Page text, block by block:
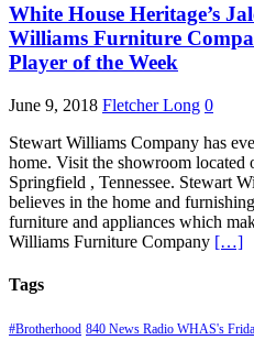
White House Heritage’s
Williams Furniture
Player of the Week
June 9, 2018 Fletcher Long 0
Stewart Williams Company has
home. Visit the showroom
Springfield , Tennessee. Stewart
believes in the home and
furniture and appliances which
Williams Furniture Company […]
Tags
#Brotherhood 840 News Radio WHAS's